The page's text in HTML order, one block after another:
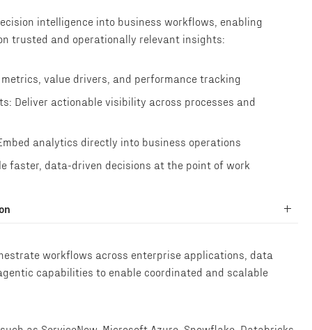
intelligence into business workflows, enabling
trusted and operationally relevant insights:
value drivers, and performance tracking
Deliver actionable visibility across processes and
analytics directly into business operations
faster, data-driven decisions at the point of work
workflows across enterprise applications, data
capabilities to enable coordinated and scalable